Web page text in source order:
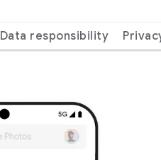
Data responsibility